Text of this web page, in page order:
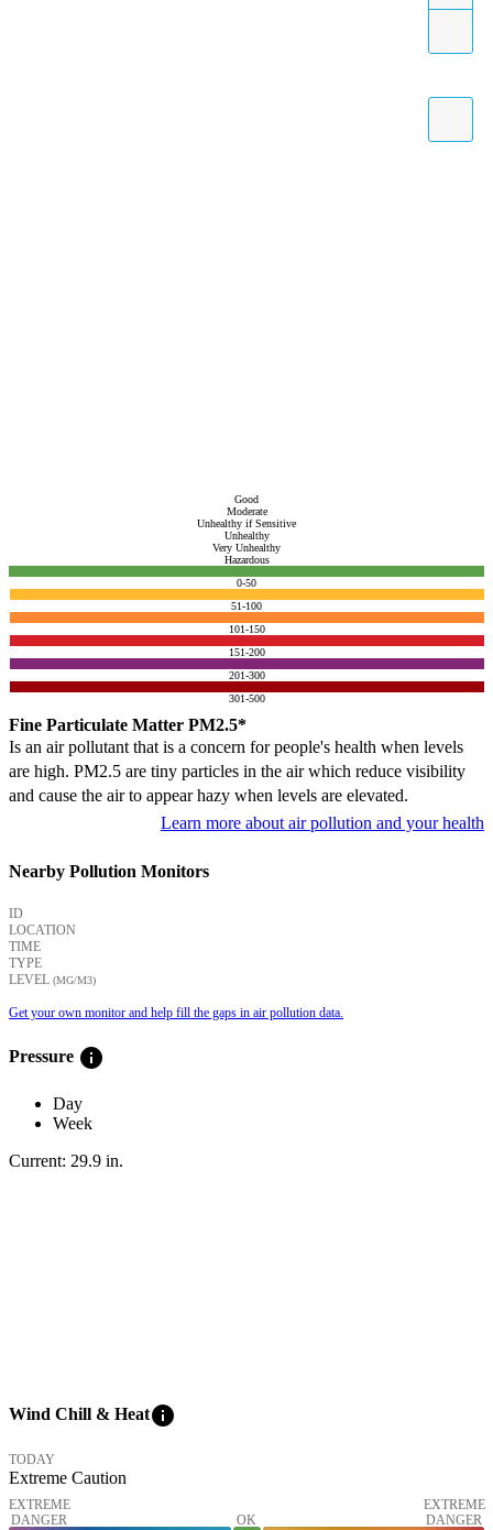
Good
Moderate
Unhealthy if Sensitive
Unhealthy
Very Unhealthy
Hazardous
0-50
51-100
101-150
151-200
201-300
301-500
Fine Particulate Matter PM2.5*
Is an air pollutant that is a concern for people's health when levels
are high. PM2.5 are tiny particles in the air which reduce visibility
and cause the air to appear hazy when levels are elevated.
Learn more about air pollution and your health
Nearby Pollution Monitors
ID
LOCATION
TIME
TYPE
LEVEL (ΜG/M3)
Get your own monitor and help fill the gaps in air pollution data.
Pressure info
Day
Week
Current: 29.9 in.
Wind Chill & Heatinfo
TODAY
Extreme Caution
EXTREME
DANGER
OK
EXTREME
DANGER